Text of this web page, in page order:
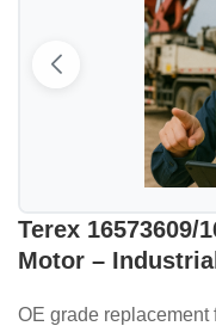
Terex 16573609/
Motor –
OE grade replacement